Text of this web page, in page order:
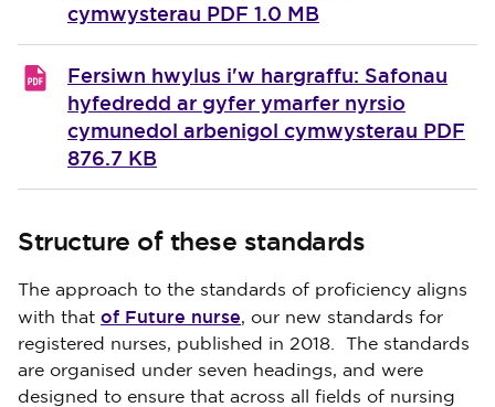
cymwysterau PDF 1.0 MB
Fersiwn hwylus i'w hargraffu: Safonau
hyfedredd ar gyfer ymarfer nyrsio
cymunedol arbenigol cymwysterau PDF
876.7 KB
Structure of these standards
The approach to the standards of proficiency aligns
with that of Future nurse, our new standards for
registered nurses, published in 2018. The standards
are organised under seven headings, and were
designed to ensure that across all fields of nursing